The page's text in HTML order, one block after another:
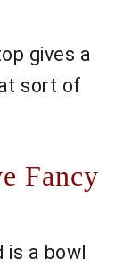
gives a
sort of
Fancy
is a bowl